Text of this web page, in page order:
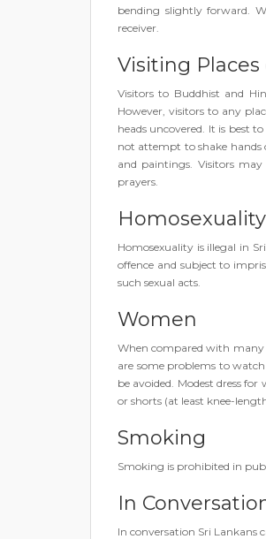
bending slightly forward.
receiver.
Visiting
Visitors to Buddhist and
However, visitors to any
heads uncovered. It is best
not attempt to shake hands
and paintings. Visitors
prayers.
Homosexuality
Homosexuality is illegal in
offence and subject to
such sexual acts.
Women
When compared with many
are some problems to
be avoided. Modest dress
or shorts (at least knee-
Smoking
Smoking is prohibited in
In
In conversation Sri Lankans